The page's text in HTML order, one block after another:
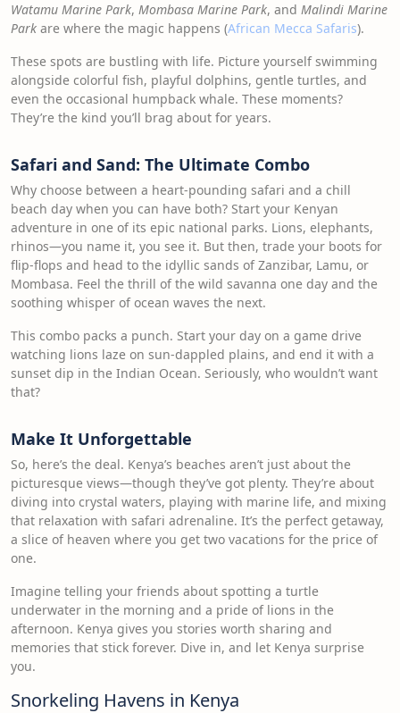
Watamu Marine Park, Mombasa Marine Park, and Malindi Marine
Park are where the magic happens (African Mecca Safaris).
These spots are bustling with life. Picture yourself swimming
alongside colorful fish, playful dolphins, gentle turtles, and
even the occasional humpback whale. These moments?
They’re the kind you’ll brag about for years.
Safari and Sand: The Ultimate Combo
Why choose between a heart-pounding safari and a chill
beach day when you can have both? Start your Kenyan
adventure in one of its epic national parks. Lions, elephants,
rhinos—you name it, you see it. But then, trade your boots for
flip-flops and head to the idyllic sands of Zanzibar, Lamu, or
Mombasa. Feel the thrill of the wild savanna one day and the
soothing whisper of ocean waves the next.
This combo packs a punch. Start your day on a game drive
watching lions laze on sun-dappled plains, and end it with a
sunset dip in the Indian Ocean. Seriously, who wouldn’t want
that?
Make It Unforgettable
So, here’s the deal. Kenya’s beaches aren’t just about the
picturesque views—though they’ve got plenty. They’re about
diving into crystal waters, playing with marine life, and mixing
that relaxation with safari adrenaline. It’s the perfect getaway,
a slice of heaven where you get two vacations for the price of
one.
Imagine telling your friends about spotting a turtle
underwater in the morning and a pride of lions in the
afternoon. Kenya gives you stories worth sharing and
memories that stick forever. Dive in, and let Kenya surprise
you.
Snorkeling Havens in Kenya